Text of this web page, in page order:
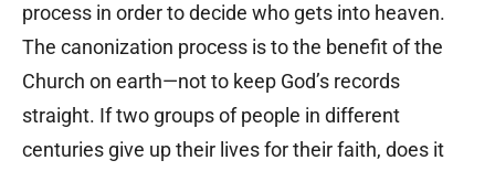
process in order to decide who gets into heaven.
The canonization process is to the benefit of the
Church on earth—not to keep God’s records
straight. If two groups of people in different
centuries give up their lives for their faith, does it